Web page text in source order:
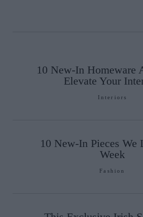
10 New-In Homeware
Elevate Your
Interiors
10 New-In Pieces We
Week
Fashion